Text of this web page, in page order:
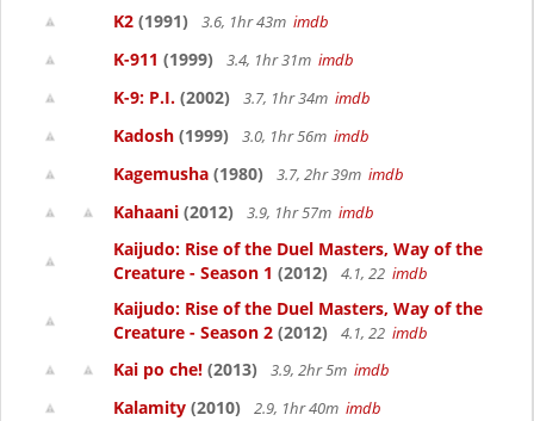
K2 (1991) 3.6, 1hr 43m imdb
K-911 (1999) 3.4, 1hr 31m imdb
K-9: P.I. (2002) 3.7, 1hr 34m imdb
Kadosh (1999) 3.0, 1hr 56m imdb
Kagemusha (1980) 3.7, 2hr 39m imdb
Kahaani (2012) 3.9, 1hr 57m imdb
Kaijudo: Rise of the Duel Masters, Way of the
Creature - Season 1 (2012) 4.1, 22 imdb
Kaijudo: Rise of the Duel Masters, Way of the
Creature - Season 2 (2012) 4.1, 22 imdb
Kai po che! (2013) 3.9, 2hr 5m imdb
Kalamity (2010) 2.9, 1hr 40m imdb